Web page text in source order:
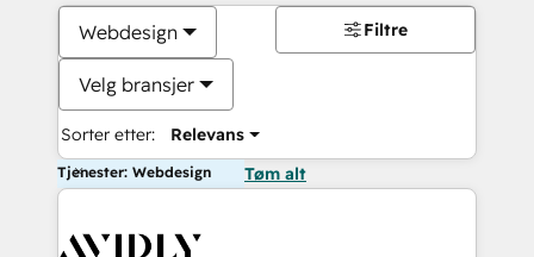
Webdesign
Velg bransjer
Sorter etter: Relevans
Filtre
Tjenester: Webdesign Tøm alt